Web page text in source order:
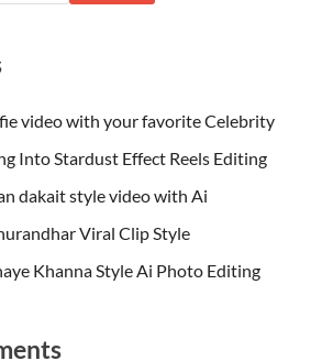
video with your favorite Celebrity
Into Stardust Effect Reels Editing
dakait style video with Ai
Viral Clip Style
Khanna Style Ai Photo Editing